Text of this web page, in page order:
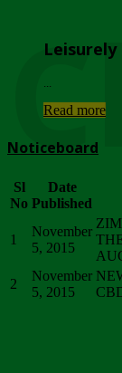
Read more
Noticeboard
Sl
No
Date
Published
1
November
5, 2015
2
November
5, 2015